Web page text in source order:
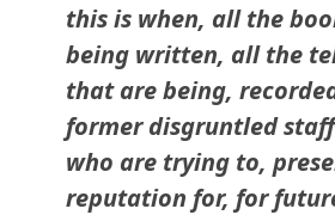
this is when, all the
being written, all the
that are being,
former disgruntled
who are trying to,
reputation for, for